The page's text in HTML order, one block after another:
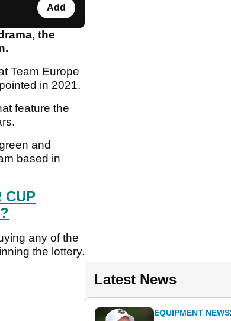
Add
the
Team Europe
in 2021.
feature the
and
based in
CUP
any of the
the lottery.
Latest News
EQUIPMENT NEWS